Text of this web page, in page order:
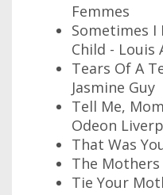
Femmes
Sometimes I
Child - Louis
Tears Of A
Jasmine Guy
Tell Me,
Odeon
That Was
The
Tie Your